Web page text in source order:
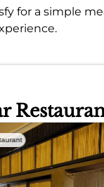
for a simple